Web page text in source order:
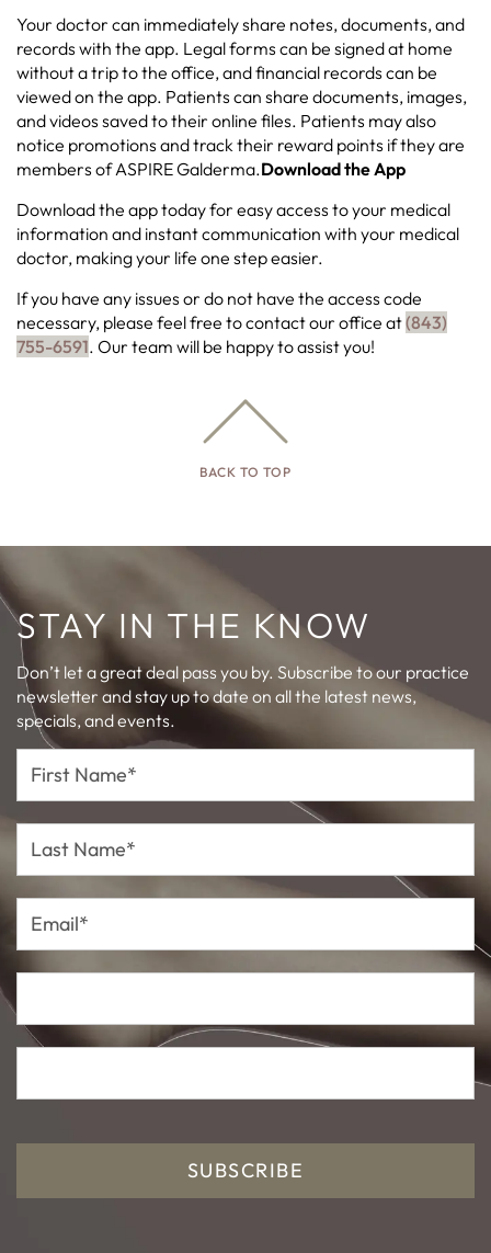
Your doctor can immediately share notes, documents, and
records with the app. Legal forms can be signed at home
without a trip to the office, and financial records can be
viewed on the app. Patients can share documents, images,
and videos saved to their online files. Patients may also
notice promotions and track their reward points if they are
members of ASPIRE Galderma.Download the App
Download the app today for easy access to your medical
information and instant communication with your medical
doctor, making your life one step easier.
If you have any issues or do not have the access code
necessary, please feel free to contact our office at(843)
755-6591. Our team will be happy to assist you!
BACK TO TOP
STAY IN THE KNOW
Don’t let a great deal pass you by. Subscribe to our practice
newsletter and stay up to date on all the latest news,
specials, and events.
First
Name*
Last
Name*
Email*
SUBSCRIBE